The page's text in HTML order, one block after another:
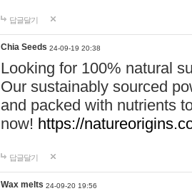
답글달기
Chia Seeds 24-09-19 20:38
Looking for 100% natural
Our sustainably sourced
and packed with nutrients
now! https://
답글달기
Wax melts 24-09-20 19:56